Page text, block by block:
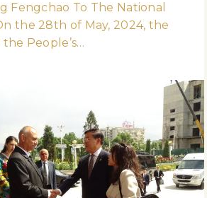
Fengchao To The National
the 28th of May, 2024, the
People’s…